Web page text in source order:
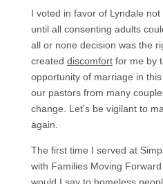
I voted in favor of Lyndale
until all consenting adults
all or none decision was the
created discomfortfor me by
opportunity of marriage in
our pastors from many
change. Let’s be vigilant to
again.
The first time I served at
with Families Moving